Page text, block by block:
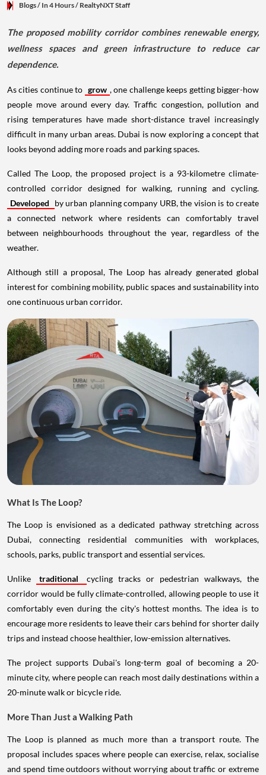
Blogs/ In 4 Hours/ RealtyNXT Staff
The proposed mobility corridor combines renewable energy,
wellness spaces and green infrastructure to reduce car
dependence.
As cities continue to grow , one challenge keeps getting bigger-how
people move around every day. Traffic congestion, pollution and
rising temperatures have made short-distance travel increasingly
difficult in many urban areas. Dubai is now exploring a concept that
looks beyond adding more roads and parking spaces.
Called The Loop, the proposed project is a 93-kilometre climate-
controlled corridor designed for walking, running and cycling.
Developed
by urban planning company URB, the vision is to create
a connected network where residents can comfortably travel
between neighbourhoods throughout the year, regardless of the
weather.
Although still a proposal, The Loop has already generated global
interest for combining mobility, public spaces and sustainability into
one continuous urban corridor.
What Is The Loop?
The Loop is envisioned as a dedicated pathway stretching across
Dubai, connecting residential communities with workplaces,
schools, parks, public transport and essential services.
Unlike traditional
cycling tracks or pedestrian walkways, the
corridor would be fully climate-controlled, allowing people to use it
comfortably even during the city's hottest months. The idea is to
encourage more residents to leave their cars behind for shorter daily
trips and instead choose healthier, low-emission alternatives.
The project supports Dubai's long-term goal of becoming a 20-
minute city, where people can reach most daily destinations within a
20-minute walk or bicycle ride.
More Than Just a Walking Path
The Loop is planned as much more than a transport route. The
proposal includes spaces where people can exercise, relax, socialise
and spend time outdoors without worrying about traffic or extreme